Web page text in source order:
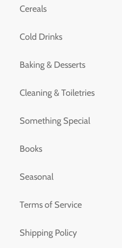
Cereals
Cold Drinks
Baking & Desserts
Cleaning & Toiletries
Something Special
Books
Seasonal
Terms of Service
Shipping Policy